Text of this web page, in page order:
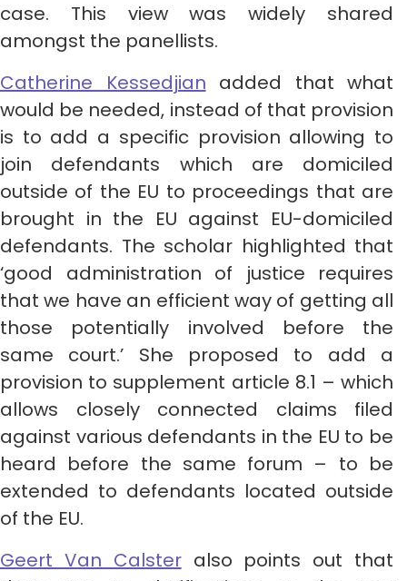
case. This view was widely shared
amongst the panellists.
Catherine Kessedjian added that what
would be needed, instead of that provision
is to add a specific provision allowing to
join defendants which are domiciled
outside of the EU to proceedings that are
brought in the EU against EU-domiciled
defendants. The scholar highlighted that
‘good administration of justice requires
that we have an efficient way of getting all
those potentially involved before the
same court.’ She proposed to add a
provision to supplement article 8.1 – which
allows closely connected claims filed
against various defendants in the EU to be
heard before the same forum – to be
extended to defendants located outside
of the EU.
Geert Van Calsteralso points out that